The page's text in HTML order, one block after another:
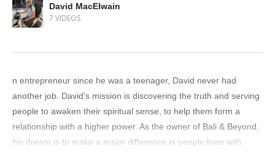
David MacElwain
7 VIDEOS
n entrepreneur since he was a teenager, David never had
another job. David’s mission is discovering the truth and serving
people to awaken their spiritual sense, to help them form a
relationship with a higher power. As the owner of Bali & Beyond,
his dream is to make a major difference in people lives with